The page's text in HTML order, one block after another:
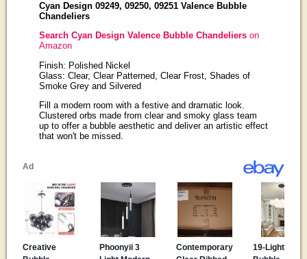
Cyan Design 09249, 09250, 09251 Valence Bubble
Chandeliers
Search Cyan Design Valence Bubble Chandelierson
Amazon
Finish: Polished Nickel
Glass: Clear, Clear Patterned, Clear Frost, Shades of
Smoke Grey and Silvered
Fill a modern room with a festive and dramatic look.
Clustered orbs made from clear and smoky glass team
up to offer a bubble aesthetic and deliver an artistic effect
that won't be missed.